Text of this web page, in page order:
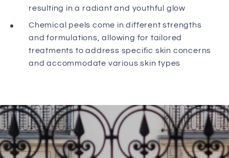
resulting in a radiant and youthful glow
Chemical peels come in different strengths
and formulations, allowing for tailored
treatments to address specific skin concerns
and accommodate various skin types